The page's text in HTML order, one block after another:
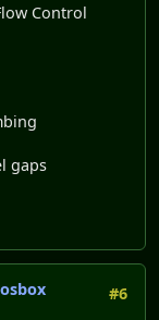
Control
gaps
#6